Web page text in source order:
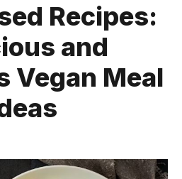
Recipes:
and
Vegan Meal